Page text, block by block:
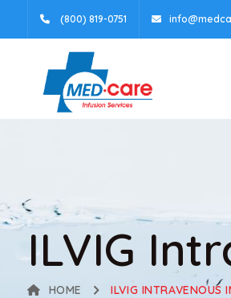
(800) 819-0751
ILVIG
HOME ILVIG INTRAVENOUS